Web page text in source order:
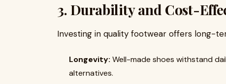
3. Durability and Cost-
Investing in quality footwear offers long-
Longevity: Well-made shoes withstand
alternatives.